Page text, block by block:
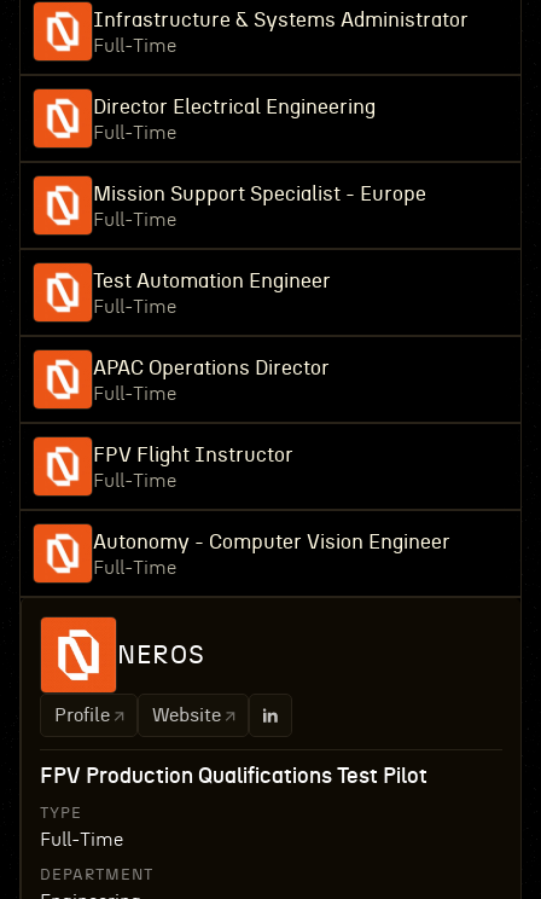
Infrastructure & Systems Administrator
Full-Time
Director Electrical Engineering
Full-Time
Mission Support Specialist - Europe
Full-Time
Test Automation Engineer
Full-Time
APAC Operations Director
Full-Time
FPV Flight Instructor
Full-Time
Autonomy - Computer Vision Engineer
Full-Time
NEROS
Profile Website
FPV Production Qualifications Test Pilot
TYPE
Full-Time
DEPARTMENT